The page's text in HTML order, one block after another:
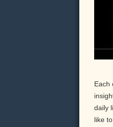
Each
daily
like